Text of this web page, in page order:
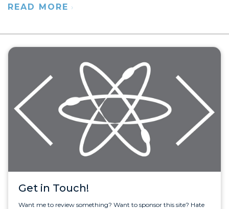
READ MORE
Get in Touch!
Want me to review something? Want to sponsor this site? Hate